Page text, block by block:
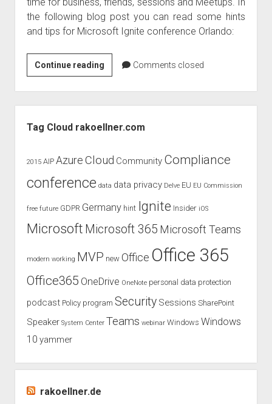
time for business, friends, sessions and Meetups. In
the following blog post you can read some hints
and tips for Microsoft Ignite conference Orlando:
Continue readingRoad
to
Microsoft
Ignite
–
luggage
for
and
nights
Comments closed
Tag Cloud rakoellner.com
2015 AIP Azure Cloud Community Compliance
conference data data privacy Delve EU EU Commission
free future GDPR Germany hint Ignite Insider iOS
Microsoft Microsoft 365 Microsoft Teams
modern working MVP new Office Office 365
Office365 OneDrive OneNote personal data protection
podcast Policy program Security Sessions SharePoint
Speaker System Center Teams webinar Windows Windows
10 yammer
rakoellner.de